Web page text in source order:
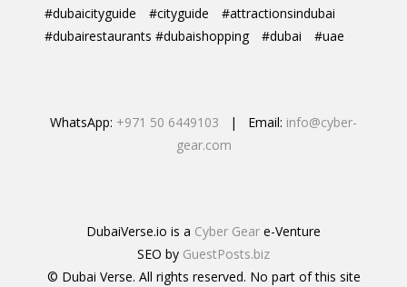
#dubaicityguide
#cityguide
#attractionsindubai
#dubairestaurants #dubaishopping
#dubai #uae
WhatsApp: +971 50 6449103 | Email: info@cyber-
gear.com
DubaiVerse.io is a Cyber Gear e-Venture
SEO by GuestPosts.biz
© Dubai Verse. All rights reserved. No part of this site